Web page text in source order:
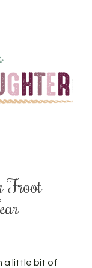
Froot
a little bit of